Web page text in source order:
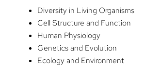
Diversity in Living Organisms
Cell Structure and Function
Human Physiology
Genetics and Evolution
Ecology and Environment